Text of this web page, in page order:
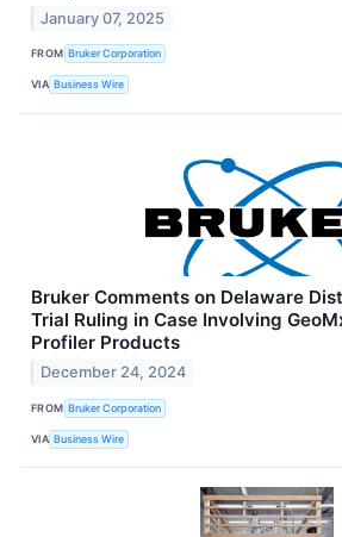
January 07, 2025
FROM Bruker Corporation
VIA Business Wire
Bruker Comments on Delaware
Trial Ruling in Case Involving
Profiler Products
December 24, 2024
FROM Bruker Corporation
VIA Business Wire